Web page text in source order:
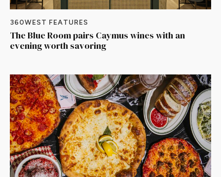
360WEST FEATURES
The Blue Room pairs Caymus wines with an
evening worth savoring